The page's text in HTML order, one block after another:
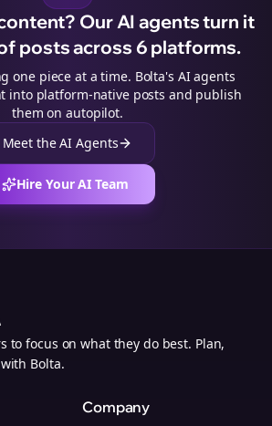
Our AI agents turn it
posts across 6 platforms.
one piece at a time. Bolta's AI agents
into platform-native posts and publish
them on autopilot.
Meet the AI Agents
Hire Your AI Team
to focus on what they do best. Plan,
Bolta.
Company